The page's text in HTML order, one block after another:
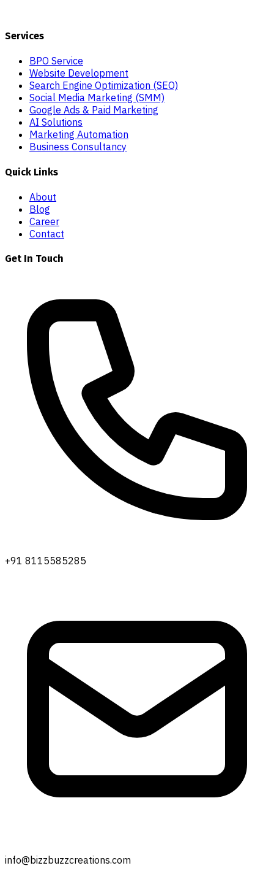
Services
BPO Service
Website Development
Search Engine Optimization (SEO)
Social Media Marketing (SMM)
Google Ads & Paid Marketing
AI Solutions
Marketing Automation
Business Consultancy
Quick Links
About
Blog
Career
Contact
Get In Touch
+91 8115585285
info@bizzbuzzcreations.com